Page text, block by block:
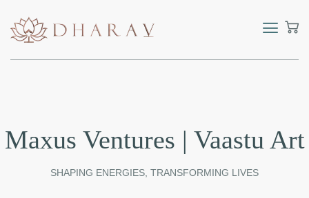
Maxus Ventures | Vaastu Art
SHAPING ENERGIES, TRANSFORMING LIVES